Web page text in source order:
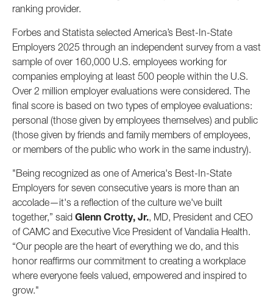
ranking provider.
Forbes and Statista selected America’s Best-In-State
Employers 2025 through an independent survey from a vast
sample of over 160,000 U.S. employees working for
companies employing at least 500 people within the U.S.
Over 2 million employer evaluations were considered. The
final score is based on two types of employee evaluations:
personal (those given by employees themselves) and public
(those given by friends and family members of employees,
or members of the public who work in the same industry).
"Being recognized as one of America's Best-In-State
Employers for seven consecutive years is more than an
accolade—it's a reflection of the culture we've built
together,” said Glenn Crotty, Jr., MD, President and CEO
of CAMC and Executive Vice President of Vandalia Health.
“Our people are the heart of everything we do, and this
honor reaffirms our commitment to creating a workplace
where everyone feels valued, empowered and inspired to
grow."